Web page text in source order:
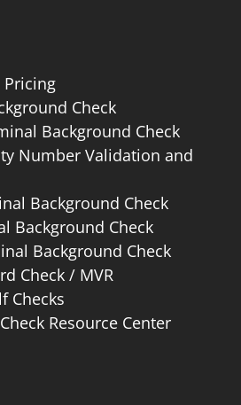
Pricing
Check
Background Check
Number Validation and
Background Check
Background Check
Background Check
Check / MVR
Checks
Resource Center